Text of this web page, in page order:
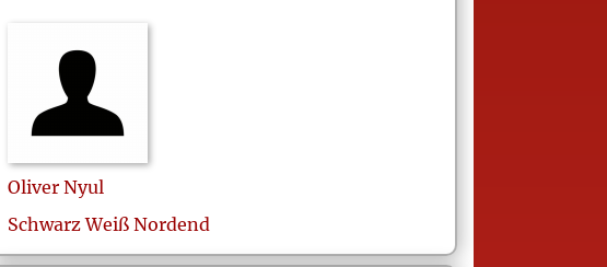
Oliver Nyul
Schwarz Weiß Nordend